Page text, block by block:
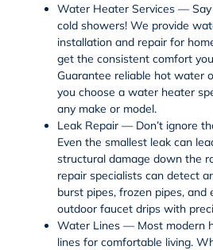
Water Heater Services —
cold showers! We provide
installationand repair for
get the consistent comfort
Guarantee reliable hot water
you choose a water heater
any make or model.
Leak Repair — Don’t ignore
Even the smallest leak can
structural damage down the
repairspecialists can detect
burst pipes, frozen pipes, and
outdoor faucetdrips with
Water Lines — Most modern
linesfor comfortable living.